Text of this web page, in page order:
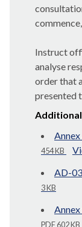
Instruct
analyse
order that
presented
454 KB
AD-
3 KB
Annex
PDF 602 KB